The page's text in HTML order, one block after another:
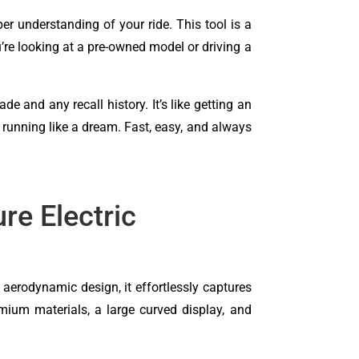
understanding of your ride. This tool is a
looking at a pre-owned model or driving a
and any recall history. It’s like getting an
like a dream. Fast, easy, and always
Electric
design, it effortlessly captures
materials, a large curved display, and